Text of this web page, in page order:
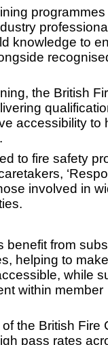
knowledge to
the British
accessibility to
to fire safety
involved in
benefit from
helping to
while
within member
the British Fire
pass rates